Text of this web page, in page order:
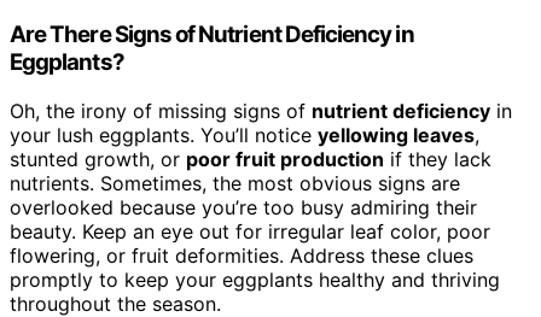
Are There Signs of Nutrient Deficiency in
Eggplants?
Oh, the irony of missing signs of nutrient deficiency in
your lush eggplants. You’ll notice yellowing leaves,
stunted growth, or poor fruit production if they lack
nutrients. Sometimes, the most obvious signs are
overlooked because you’re too busy admiring their
beauty. Keep an eye out for irregular leaf color, poor
flowering, or fruit deformities. Address these clues
promptly to keep your eggplants healthy and thriving
throughout the season.